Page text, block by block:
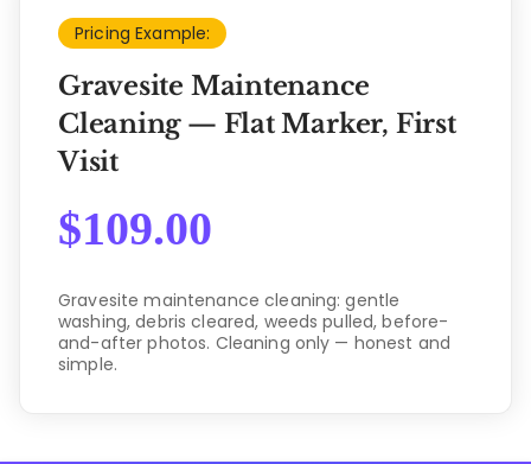
Pricing Example:
Gravesite Maintenance
Cleaning — Flat Marker, First
Visit
$109.00
Gravesite maintenance cleaning: gentle
washing, debris cleared, weeds pulled, before-
and-after photos. Cleaning only — honest and
simple.